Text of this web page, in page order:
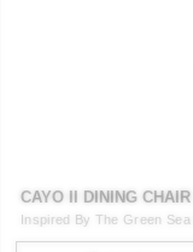
CAYO II DINING CHAIR
Inspired By The Green